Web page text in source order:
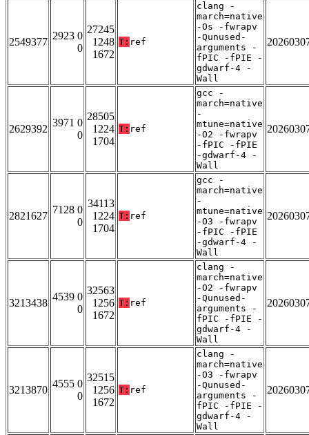
2549377
2923 0
0
27245
1248
1672
T: ref
clang -
march=native
-Os -fwrapv
-Qunused-
arguments -
fPIC -fPIE -
gdwarf-4 -
Wall
2629392
3971 0
0
28505
1224
1704
T: ref
gcc -
march=native
-
mtune=native
-O2 -fwrapv
-fPIC -fPIE
-gdwarf-4 -
Wall
2821627
7128 0
0
34113
1224
1704
T: ref
gcc -
march=native
-
mtune=native
-O3 -fwrapv
-fPIC -fPIE
-gdwarf-4 -
Wall
3213438
4539 0
0
32563
1256
1672
T: ref
clang -
march=native
-O2 -fwrapv
-Qunused-
arguments -
fPIC -fPIE -
gdwarf-4 -
Wall
3213870
4555 0
0
32515
1256
1672
T: ref
clang -
march=native
-O3 -fwrapv
-Qunused-
arguments -
fPIC -fPIE -
gdwarf-4 -
Wall